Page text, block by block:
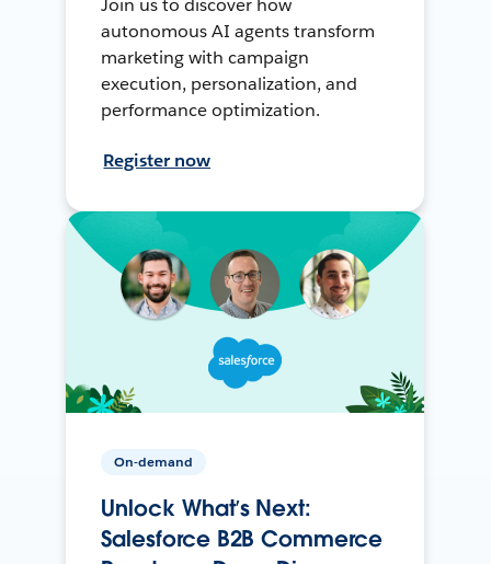
Join us to discover how
autonomous AI agents transform
marketing with campaign
execution, personalization, and
performance optimization.
Register now
On-demand
Unlock What’s Next:
Salesforce B2B Commerce